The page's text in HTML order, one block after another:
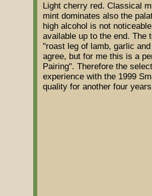
Light cherry red. Classical
mint dominates also the
high alcohol is not
available up to the end. The
"roast leg of lamb, garlic
agree, but for me this is a
Pairing". Therefore the
experience with the 1999
quality for another four